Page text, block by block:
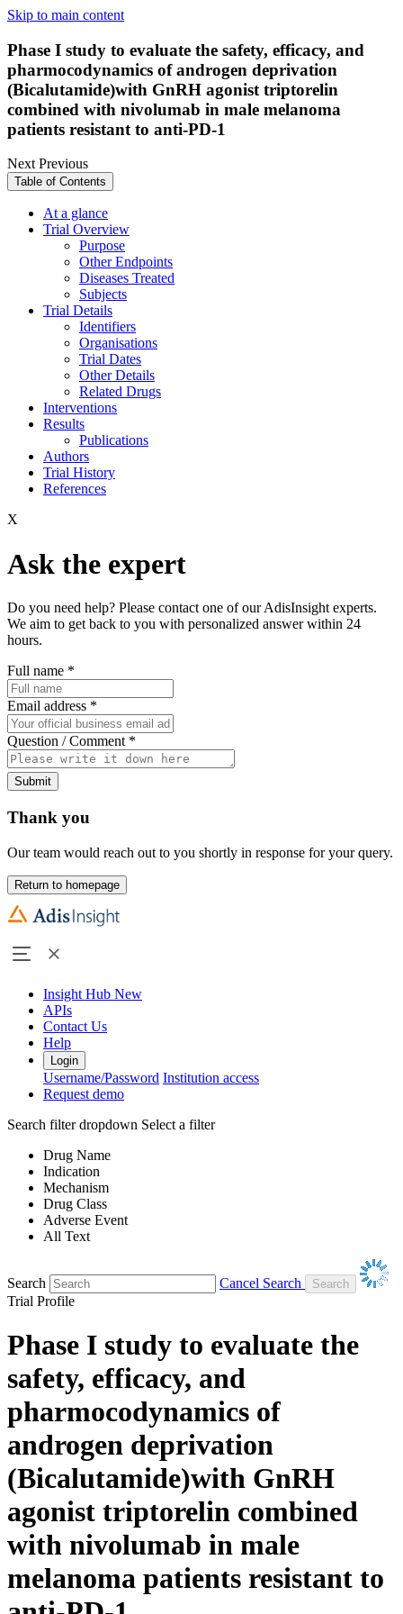
Skip to main content
Phase I study to evaluate the safety, efficacy, and
pharmocodynamics of androgen deprivation
(Bicalutamide)with GnRH agonist triptorelin
combined with nivolumab in male melanoma
patients resistant to anti-PD-1
NextPrevious
Table of Contents
At a glance
Trial Overview
Purpose
Other Endpoints
Diseases Treated
Subjects
Trial Details
Identifiers
Organisations
Trial Dates
Other Details
Related Drugs
Interventions
Results
Publications
Authors
Trial History
References
X
Ask the expert
Do you need help? Please contact one of our AdisInsight experts.
We aim to get back to you with personalized answer within 24
hours.
Full name *
Email address *
Question / Comment *
Submit
Thank you
Our team would reach out to you shortly in response for your query.
Return to homepage
Insight Hub New
APIs
Contact Us
Help
Login
Username/Password Institution access
Request demo
Search filter dropdown Select a filter
Drug Name
Indication
Mechanism
Drug Class
Adverse Event
All Text
Search
Cancel Search
Trial Profile
Phase I study to evaluate the
safety, efficacy, and
pharmocodynamics of
androgen deprivation
(Bicalutamide)with GnRH
agonist triptorelin combined
with nivolumab in male
melanoma patients resistant to